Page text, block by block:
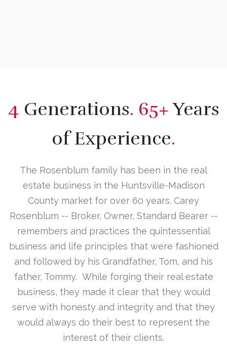
4 Generations. 65+Years
of Experience.
The Rosenblum family has been in the real
estate business in the Huntsville-Madison
County market for over 60 years. Carey
Rosenblum -- Broker, Owner, Standard Bearer --
remembers and practices the quintessential
business and life principles that were fashioned
and followed by his Grandfather, Tom, and his
father, Tommy. While forging their real estate
business, they made it clear that they would
serve with honesty and integrity and that they
would always do their best to represent the
interest of their clients.